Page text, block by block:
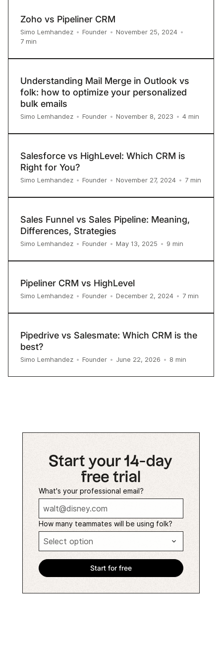
Zoho vs Pipeliner CRM
Simo Lemhandez • Founder • November 25, 2024 •
7 min
Understanding Mail Merge in Outlook vs
folk: how to optimize your personalized
bulk emails
Simo Lemhandez • Founder • November 8, 2023 • 4 min
Salesforce vs HighLevel: Which CRM is
Right for You?
Simo Lemhandez • Founder • November 27, 2024 • 7 min
Sales Funnel vs Sales Pipeline: Meaning,
Differences, Strategies
Simo Lemhandez • Founder • May 13, 2025 • 9 min
Pipeliner CRM vs HighLevel
Simo Lemhandez • Founder • December 2, 2024 • 7 min
Pipedrive vs Salesmate: Which CRM is the
best?
Simo Lemhandez • Founder • June 22, 2026 • 8 min
Start your 14-day
free trial
What's your professional email?
How many teammates will be using folk?